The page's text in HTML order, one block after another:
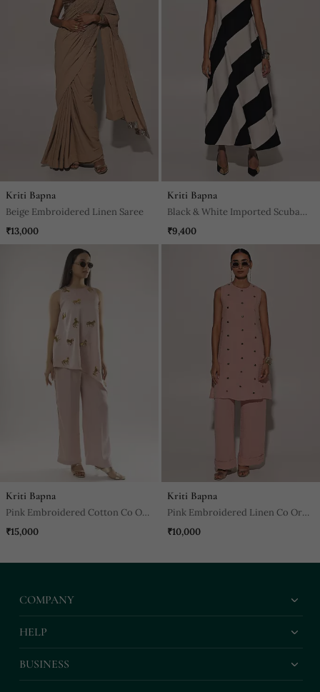
Kriti Bapna
Beige Embroidered Linen Saree
₹13,000
Kriti Bapna
Black & White Imported Scuba
Georgette Striped Dress
₹9,400
Kriti Bapna
Pink Embroidered Cotton Co Ord
Set
₹15,000
Kriti Bapna
Pink Embroidered Linen Co Ord
Set
₹10,000
COMPANY
HELP
BUSINESS